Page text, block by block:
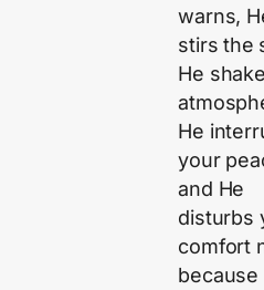
warns,
stirs the
He
He
your
and He
disturbs
comfort
because